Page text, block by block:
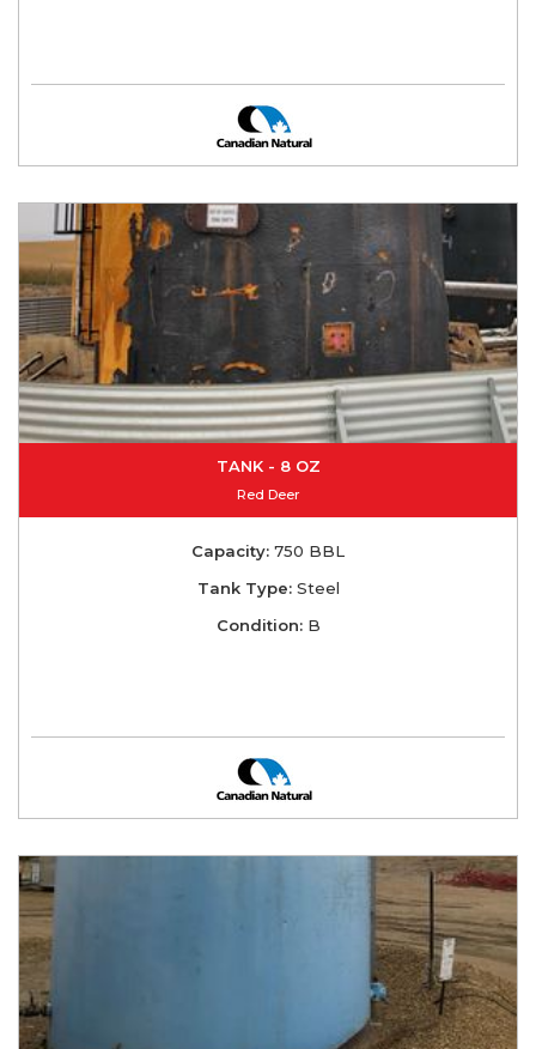
TANK - 8 OZ
Red Deer
Capacity: 750 BBL
Tank Type:Steel
Condition:B